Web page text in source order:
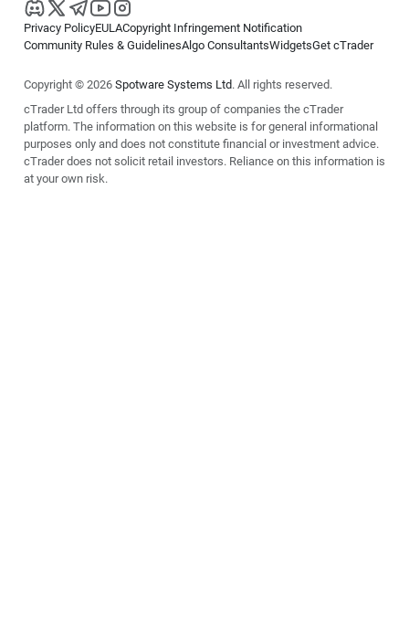
Privacy PolicyEULACopyright Infringement Notification
Community Rules & GuidelinesAlgo ConsultantsWidgetsGet cTrader
Copyright © 2026 Spotware Systems Ltd. All rights reserved.
cTrader Ltd offers through its group of companies the cTrader
platform. The information on this website is for general informational
purposes only and does not constitute financial or investment advice.
cTrader does not solicit retail investors. Reliance on this information is
at your own risk.